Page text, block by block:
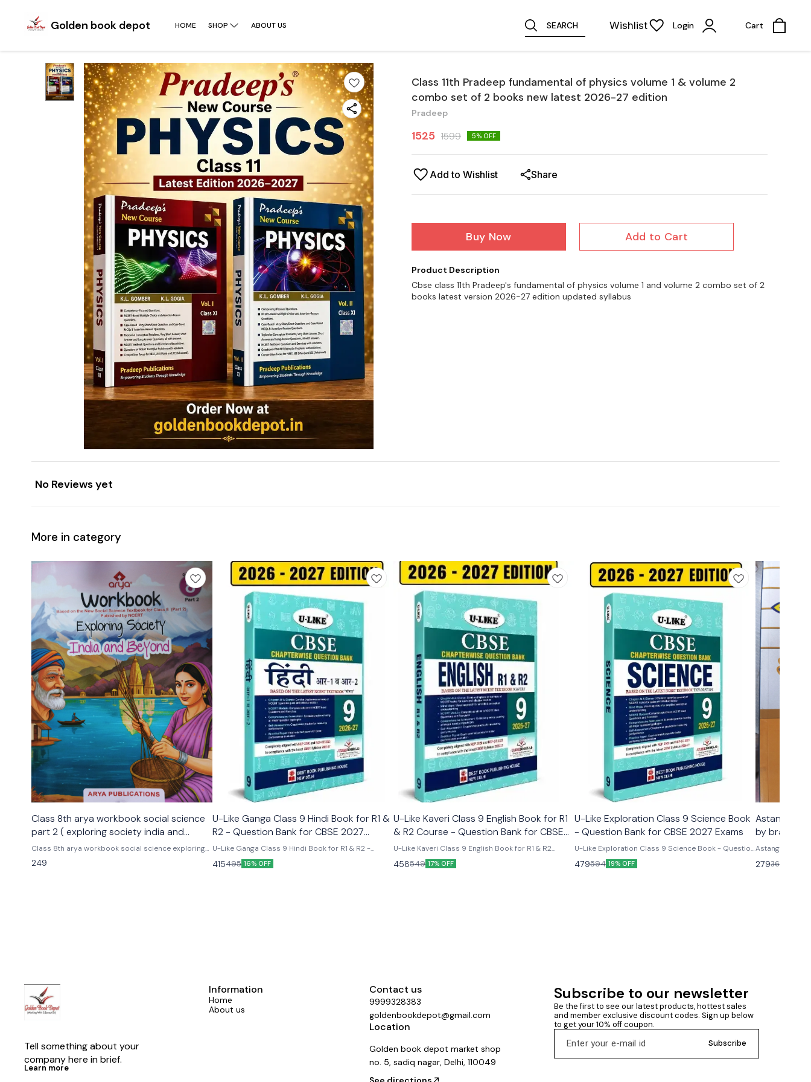
Golden book depot HOME SHOP ABOUT US SEARCH Wishlist Login Cart
Class 11th Pradeep fundamental of physics volume 1 & volume 2
combo set of 2 books new latest 2026-27 edition
Pradeep
1525 1599 5% OFF
Add to Wishlist Share
Buy Now Add to Cart
Product Description
Cbse class 11th Pradeep's fundamental of physics volume 1 and volume 2 combo set of 2
books latest version 2026-27 edition updated syllabus
No Reviews yet
More in category
Class 8th arya workbook social science
part 2 ( exploring society india and
beyond part 2)
Class 8th arya workbook social science exploring
society india and beyond part 2 Based on the new
social science textbook for class 8 part 2 published
249
U-Like Ganga Class 9 Hindi Book for R1 &
R2 - Question Bank for CBSE 2027
Exams
U-Like Ganga Class 9 Hindi Book for R1 & R2 -
Question Bank for CBSE 2027 Exams Latest version
Cbse class 9th u like chapterwise question bank
415495 16% OFF
U-Like Kaveri Class 9 English Book for R1
& R2 Course - Question Bank for CBSE
2027 Exams
U-Like Kaveri Class 9 English Book for R1 & R2
Course - Question Bank for CBSE 2027 Exams U-
Like Kaveri Class 9 English Book for R1 & R2 Course
458549 17% OFF
U-Like Exploration Class 9 Science Book
- Question Bank for CBSE 2027 Exams
U-Like Exploration Class 9 Science Book - Question
Bank for CBSE 2027 Exams Latest version 2026-27
edition Based on new ncert syllabus Cbse class 9th
479594 19% OFF
Astanga
by
Astanga
279360
Tell something about your
company here in brief.
Learn more
Information
Home
About us
Contact us
9999328383
goldenbookdepot@gmail.com
Location
Golden book depot market shop
no. 5, sadiq nagar, Delhi, 110049
Subscribe to our newsletter
Be the first to see our latest products, hottest sales
and member exclusive discount codes. Sign up below
to get your 10% off coupon.
Subscribe